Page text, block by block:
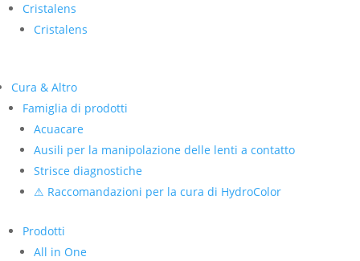
Cristalens
Cristalens
Cura & Altro
Famiglia di prodotti
Acuacare
Ausili per la manipolazione delle lenti a contatto
Strisce diagnostiche
⚠ Raccomandazioni per la cura di HydroColor
Prodotti
All in One